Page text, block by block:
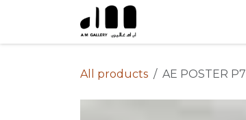
All products AE POSTER P7